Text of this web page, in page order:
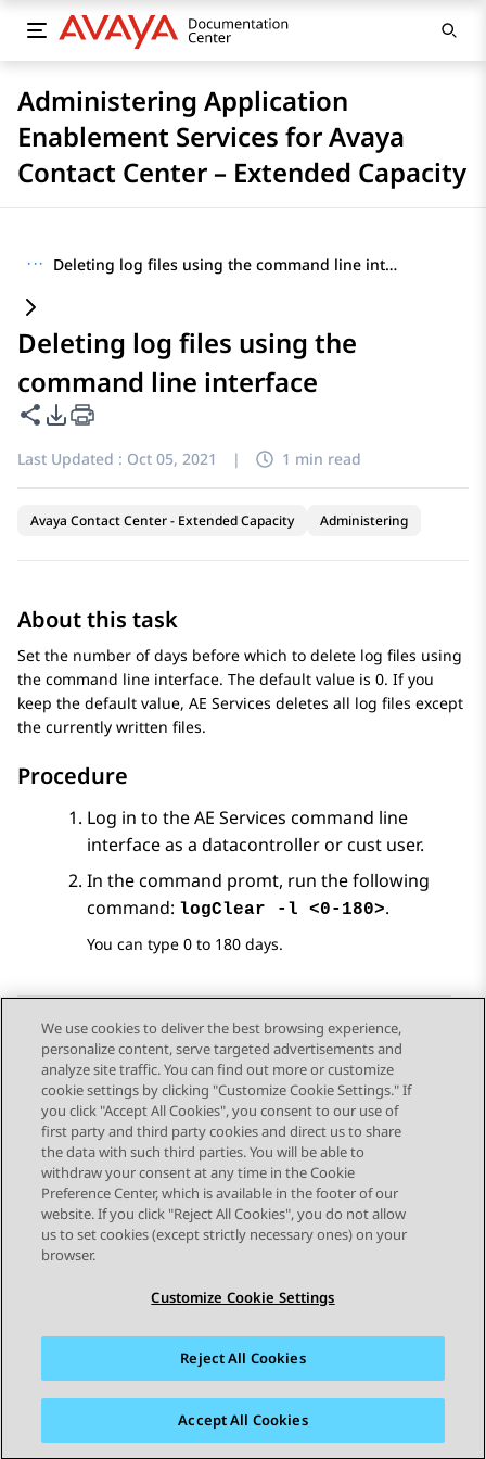
Administering Application
Enablement Services for Avaya
Contact Center – Extended Capacity
··· Deleting log files using the command line interface
Deleting log files using the
command line interface
Share this page
PDF Export Options
Last Updated : Oct 05, 2021 | 1 min read
Avaya Contact Center - Extended Capacity Administering
About this task
Set the number of days before which to delete log files using
the command line interface. The default value is 0. If you
keep the default value, AE Services deletes all log files except
the currently written files.
Procedure
Log in to theAE Services command line
interface as a datacontroller or cust user.
In the command promt, run the following
command: logClear -l <0-180>.
You can type 0 to 180 days.
Send Feedback
Topic navigation
Previous Topic Next Topic
STAY CONNECTED
Sitemap Terms of use Privacy
Cookie Policy
Accessibility
We use cookies to deliver the best browsing experience,
personalize content, serve targeted advertisements and
analyze site traffic. You can find out more or customize
cookie settings by clicking "Customize Cookie Settings." If
you click "Accept All Cookies", you consent to our use of
first party and third party cookies and direct us to share
the data with such third parties. You will be able to
withdraw your consent at any time in the Cookie
Preference Center, which is available in the footer of our
website. If you click "Reject All Cookies", you do not allow
us to set cookies (except strictly necessary ones) on your
browser.
Customize Cookie Settings
Reject All Cookies
Accept All Cookies